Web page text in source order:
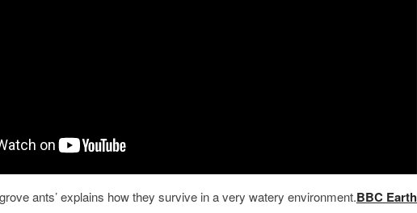
ants’ explains how they survive in a very watery environment.BBC Earth